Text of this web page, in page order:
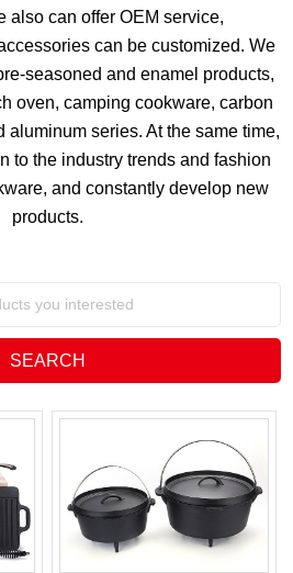
also can offer OEM service,
can be customized. We
seasoned and enamel products,
oven, camping cookware, carbon
aluminum series. At the same time,
to the industry trends and fashion
and constantly develop new
products.